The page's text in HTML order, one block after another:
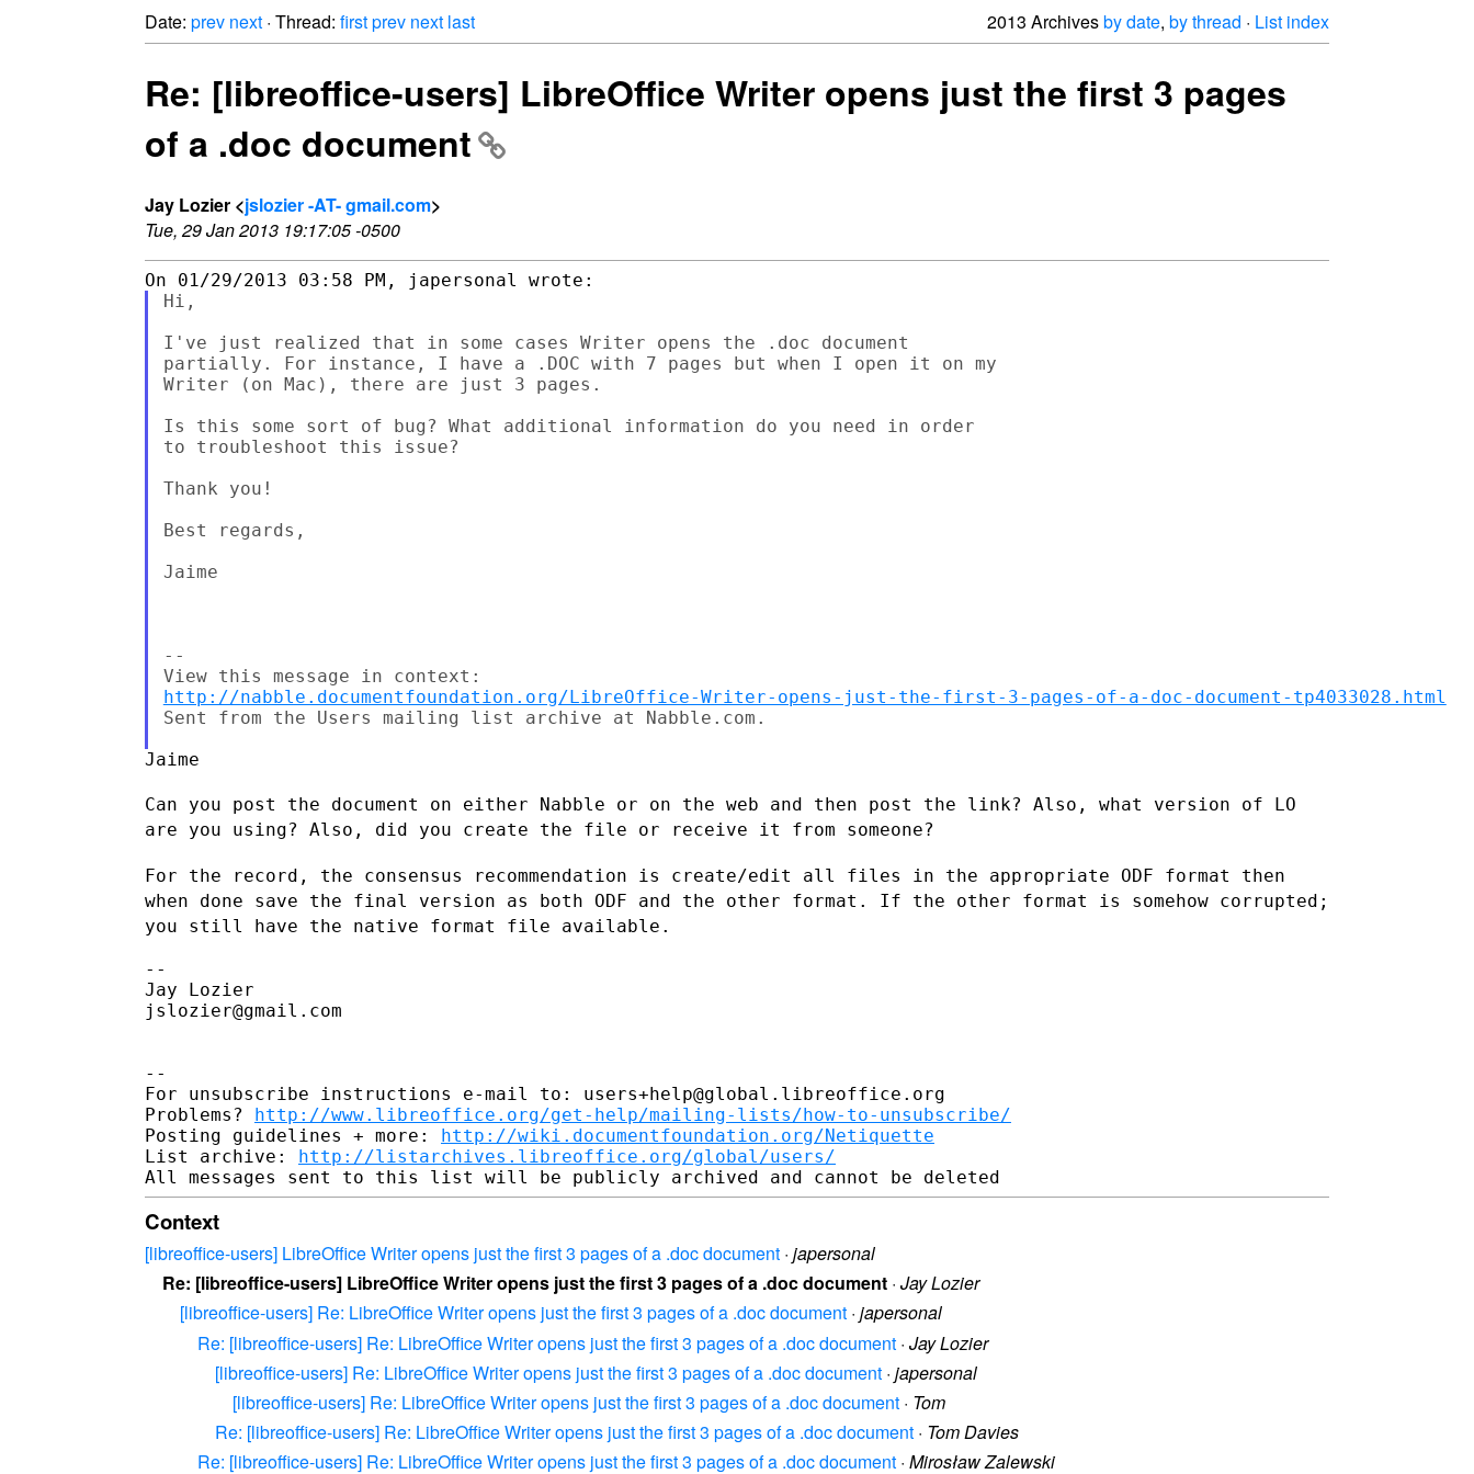
Date: prev next · Thread: firstprev next last 2013 Archivesby date, by thread · List index
Re: [libreoffice-users] LibreOffice Writer opens just the first 3 pages
of a .doc document
Jay Lozier <jslozier -AT- gmail.com>
Tue, 29 Jan 2013 19:17:05 -0500
Hi,
I've just realized that in some cases Writer opens the .doc document
partially. For instance, I have a .DOC with 7 pages but when I open it on my
Writer (on Mac), there are just 3 pages.
Is this some sort of bug? What additional information do you need in order
to troubleshoot this issue?
Thank you!
Best regards,
Jaime
--
http://nabble.documentfoundation.org/LibreOffice-Writer-opens-just-the-first-3-pages-of-a-doc-document-tp4033028.html
Sent from the Users mailing list archive at Nabble.com.
Jaime
Can you post the document on either Nabble or on the web and then post the link? Also, what version of LO
are you using? Also, did you create the file or receive it from someone?
For the record, the consensus recommendation is create/edit all files in the appropriate ODF format then
when done save the final version as both ODF and the other format. If the other format is somehow corrupted;
you still have the native format file available.
--
Jay Lozier
jslozier@gmail.com
--
For unsubscribe instructions e-mail to: users+help@global.libreoffice.org
Problems? http://www.libreoffice.org/get-help/mailing-lists/how-to-unsubscribe/
Posting guidelines + more: http://wiki.documentfoundation.org/Netiquette
List archive: http://listarchives.libreoffice.org/global/users/
Context
[libreoffice-users] LibreOffice Writer opens just the first 3 pages of a .doc document · japersonal
Re: [libreoffice-users] LibreOffice Writer opens just the first 3 pages of a .doc document · Jay Lozier
[libreoffice-users] Re: LibreOffice Writer opens just the first 3 pages of a .doc document · japersonal
Re: [libreoffice-users] Re: LibreOffice Writer opens just the first 3 pages of a .doc document · Jay Lozier
[libreoffice-users] Re: LibreOffice Writer opens just the first 3 pages of a .doc document · japersonal
[libreoffice-users] Re: LibreOffice Writer opens just the first 3 pages of a .doc document · Tom
Re: [libreoffice-users] Re: LibreOffice Writer opens just the first 3 pages of a .doc document · Tom Davies
Re: [libreoffice-users] Re: LibreOffice Writer opens just the first 3 pages of a .doc document · Mirosław Zalewski